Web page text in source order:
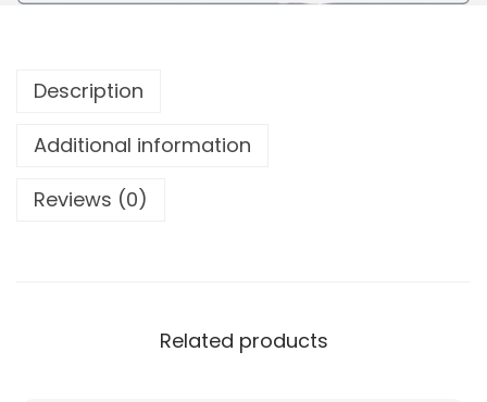
Description
Additional information
Reviews (0)
Related products